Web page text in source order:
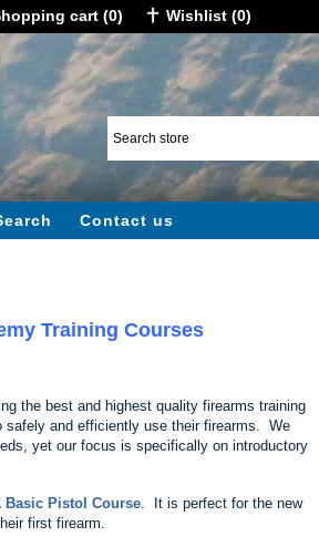
cart (0) Wishlist (0)
Contact us
Training Courses
the best and highest quality firearms training
safely and efficiently use their firearms. We
yet our focus is specifically on introductory
Basic Pistol Course . It is perfect for the new
first firearm.